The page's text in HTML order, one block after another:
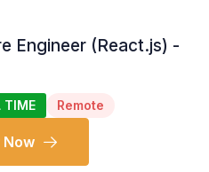
Engineer (React.js) -
TIME Remote